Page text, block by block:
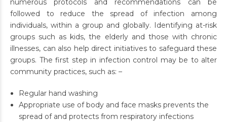
numerous protocols and recommendations can be
followed to reduce the spread of infection among
individuals, within a group and globally. Identifying at-risk
groups such as kids, the elderly and those with chronic
illnesses, can also help direct initiatives to safeguard these
groups. The first step in infection control may be to alter
community practices, such as: –
Regular hand washing
Appropriate use of body and face masks prevents the
spread of and protects from respiratory infections